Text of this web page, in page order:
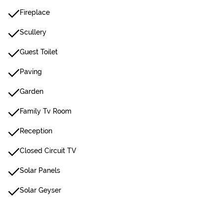
Fireplace
Scullery
Guest Toilet
Paving
Garden
Family Tv Room
Reception
Closed Circuit TV
Solar Panels
Solar Geyser